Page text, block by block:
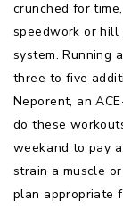
crunched for
speedwork or hill
system. Running
three to five
Neporent, an
do these
weekand to pay
strain a muscle
plan appropriate